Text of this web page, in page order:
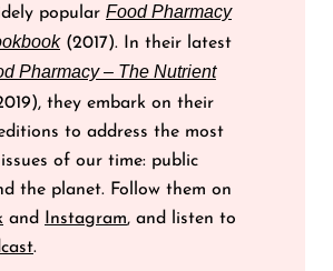
popular Food Pharmacy
(2017). In their latest
Pharmacy – The Nutrient
they embark on their
to address the most
of our time: public
the planet. Follow them on
and Instagram, and listen to
.